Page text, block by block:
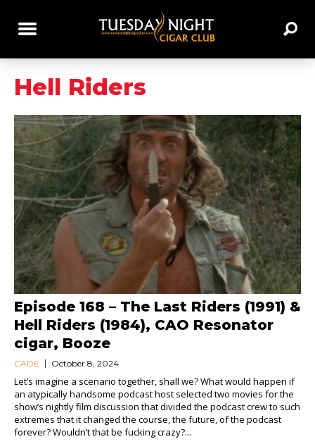
Hell Riders
Episode 168 – The Last Riders (1991) &
Hell Riders (1984), CAO Resonator
cigar, Booze
CADE October 8, 2024
Let’s imagine a scenario together, shall we? What would happen if
an atypically handsome podcast host selected two movies for the
show’s nightly film discussion that divided the podcast crew to such
extremes that it changed the course, the future, of the podcast
forever? Wouldn’t that be fucking crazy?...